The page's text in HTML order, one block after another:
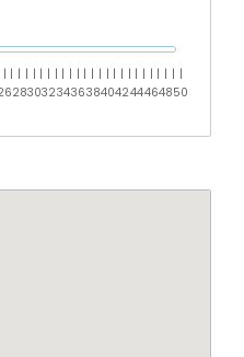
| | |
28
| |
30
| |
32
| |
34
| |
36
| |
38
| |
40
| |
42
| |
44
| |
46
| |
48
| |
50